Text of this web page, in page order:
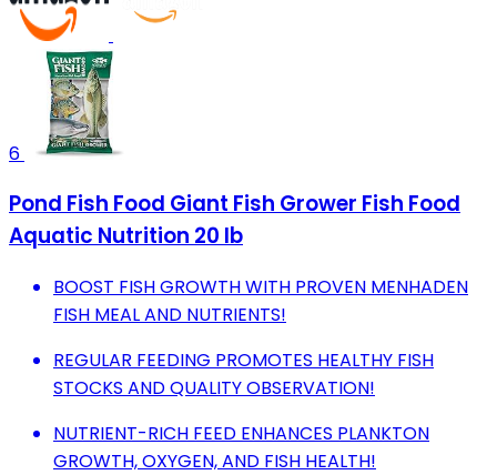
6
Pond Fish Food Giant Fish Grower Fish Food
Aquatic Nutrition 20 lb
BOOST FISH GROWTH WITH PROVEN MENHADEN
FISH MEAL AND NUTRIENTS!
REGULAR FEEDING PROMOTES HEALTHY FISH
STOCKS AND QUALITY OBSERVATION!
NUTRIENT-RICH FEED ENHANCES PLANKTON
GROWTH, OXYGEN, AND FISH HEALTH!